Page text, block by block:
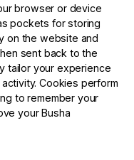
browser or device
pockets for storing
on the website and
sent back to the
tailor your experience
Cookies perform
to remember your
your Busha